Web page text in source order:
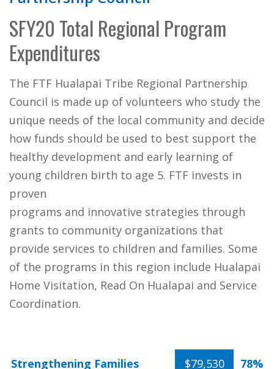
SFY20 Total Regional Program
Expenditures
The FTF Hualapai Tribe Regional Partnership
Council is made up of volunteers who study the
unique needs of the local community and decide
how funds should be used to best support the
healthy development and early learning of
young children birth to age 5. FTF invests in
proven
programs and innovative strategies through
grants to community organizations that
provide services to children and families. Some
of the programs in this region include Hualapai
Home Visitation, Read On Hualapai and Service
Coordination.
Strengthening Families $79,530 78%